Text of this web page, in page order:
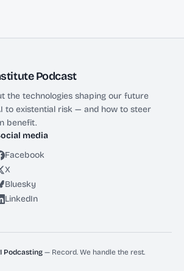
Podcast
the technologies shaping our future
to existential risk — and how to steer
benefit.
media
Facebook
X
Bluesky
LinkedIn
Podcasting — Record. We handle the rest.